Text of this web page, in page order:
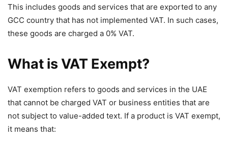
This includes goods and services that are exported to any
GCC country that has not implemented VAT. In such cases,
these goods are charged a 0% VAT.
What is VAT Exempt?
VAT exemption refers to goods and services in the UAE
that cannot be charged VAT or business entities that are
not subject to value-added text. If a product is VAT exempt,
it means that: